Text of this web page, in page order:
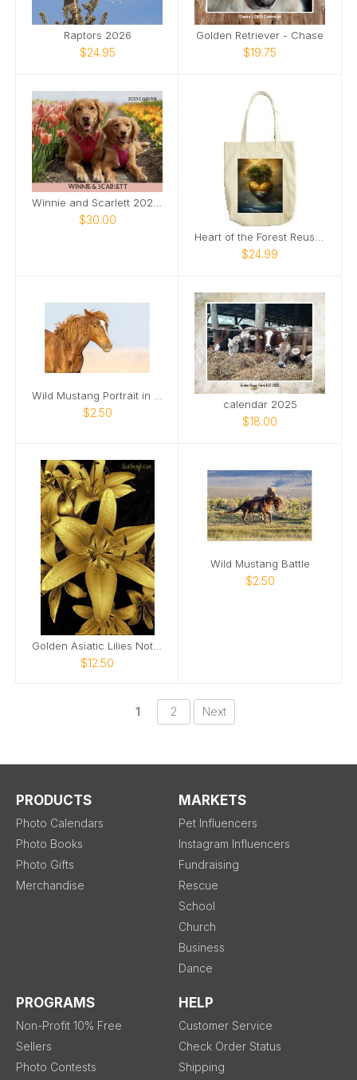
Raptors 2026
$24.95
Golden Retriever - Chase
$19.75
Winnie and Scarlett 2025 Calendar
$30.00
$24.99
Wild Mustang Portrait in Golden Light
$2.50
calendar 2025
$18.00
Golden Asiatic Lilies Notebook
$12.50
Wild Mustang Battle
$2.50
1 2 Next
PRODUCTS
Photo Calendars
Photo Books
Photo Gifts
Merchandise
MARKETS
Pet Influencers
Instagram Influencers
Fundraising
Rescue
School
Church
Business
Dance
PROGRAMS
Non-Profit 10% Free
Sellers
Photo Contests
HELP
Customer Service
Check Order Status
Shipping